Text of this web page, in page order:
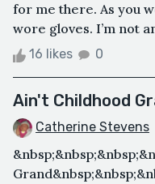
for me there. As you
wore gloves. I’m not
16 likes 0
Ain't Childhood
Catherine Stevens